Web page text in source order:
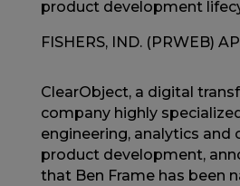
product development
FISHERS, IND. (PRWEB)
ClearObject, a digital
company highly
engineering, analytics and
product development,
that Ben Frame has been